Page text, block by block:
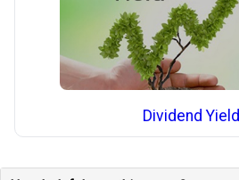
Dividend Yield